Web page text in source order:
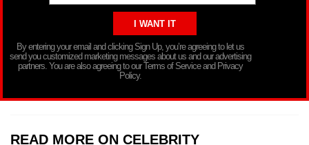
By entering your email and clicking Sign Up, you’re agreeing to let us
send you customized marketing messages about us and our advertising
partners. You are also agreeing to our Terms of Service and Privacy
Policy.
READ MORE ON CELEBRITY